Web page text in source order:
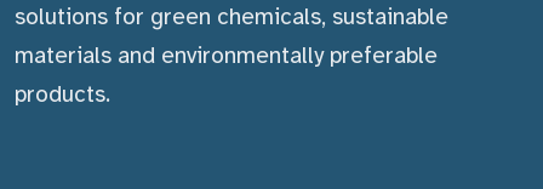
solutions for green chemicals, sustainable
materials and environmentally preferable
products.